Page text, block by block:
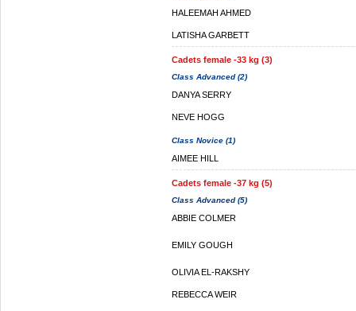
HALEEMAH AHMED
LATISHA GARBETT
Cadets female -33 kg (3)
Class Advanced (2)
DANYA SERRY
NEVE HOGG
Class Novice (1)
AIMEE HILL
Cadets female -37 kg (5)
Class Advanced (5)
ABBIE COLMER
EMILY GOUGH
OLIVIA EL-RAKSHY
REBECCA WEIR